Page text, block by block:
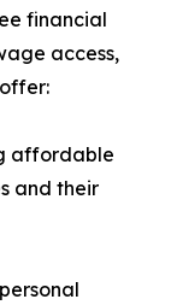
financial
access,
affordable
and their